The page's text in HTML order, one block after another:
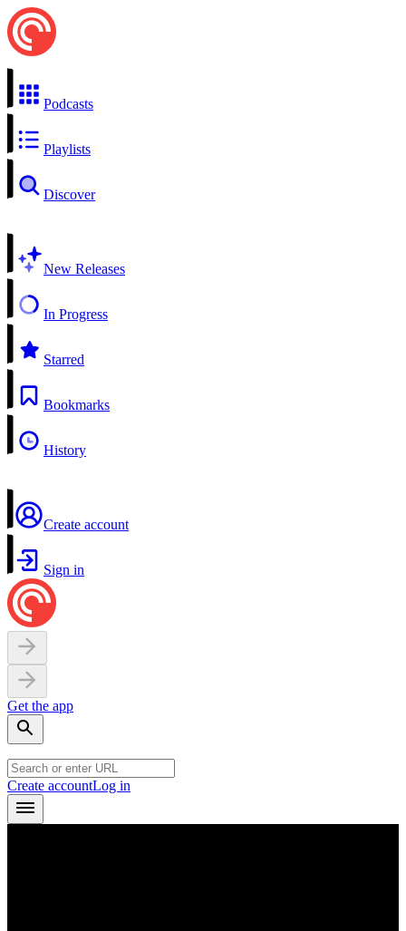
Podcasts
Playlists
Discover
New Releases
In Progress
Starred
Bookmarks
History
Create account
Sign in
Get the app
Create accountLog in